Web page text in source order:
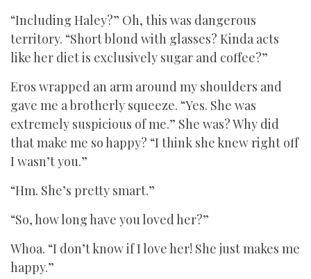
“Including Haley?” Oh, this was dangerous
territory. “Short blond with glasses? Kinda acts
like her diet is exclusively sugar and coffee?”
Eros wrapped an arm around my shoulders and
gave me a brotherly squeeze. “Yes. She was
extremely suspicious of me.” She was? Why did
that make me so happy? “I think she knew right off
I wasn’t you.”
“Hm. She’s pretty smart.”
“So, how long have you loved her?”
Whoa. “I don’t know if I love her! She just makes me
happy.”